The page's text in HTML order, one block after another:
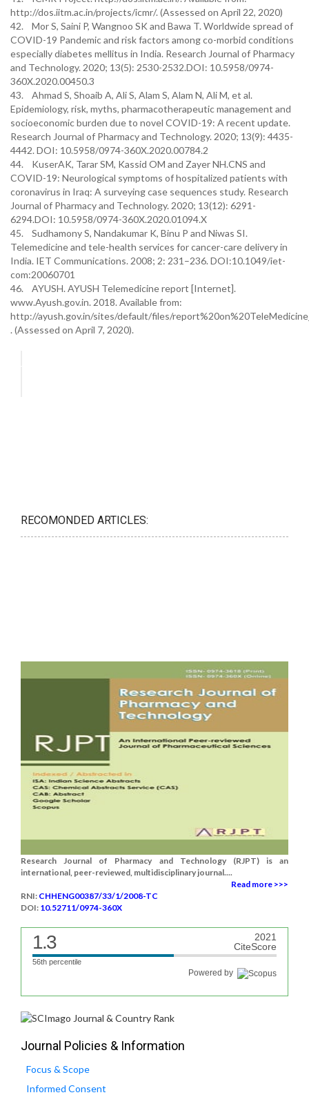
http://dos.iitm.ac.in/projects/icmr/. (Assessed on April 22, 2020)
42. Mor S, Saini P, Wangnoo SK and Bawa T. Worldwide spread of
COVID-19 Pandemic and risk factors among co-morbid conditions
especially diabetes mellitus in India. Research Journal of Pharmacy
and Technology. 2020; 13(5): 2530-2532.DOI: 10.5958/0974-
360X.2020.00450.3
43. Ahmad S, Shoaib A, Ali S, Alam S, Alam N, Ali M, et al.
Epidemiology, risk, myths, pharmacotherapeutic management and
socioeconomic burden due to novel COVID-19: A recent update.
Research Journal of Pharmacy and Technology. 2020; 13(9): 4435-
4442. DOI: 10.5958/0974-360X.2020.00784.2
44. KuserAK, Tarar SM, Kassid OM and Zayer NH.CNS and
COVID-19: Neurological symptoms of hospitalized patients with
coronavirus in Iraq: A surveying case sequences study. Research
Journal of Pharmacy and Technology. 2020; 13(12): 6291-
6294.DOI: 10.5958/0974-360X.2020.01094.X
45. Sudhamony S, Nandakumar K, Binu P and Niwas SI.
Telemedicine and tele-health services for cancer-care delivery in
India. IET Communications. 2008; 2: 231–236. DOI:10.1049/iet-
com:20060701
46. AYUSH. AYUSH Telemedicine report [Internet].
www.Ayush.gov.in. 2018. Available from:
http://ayush.gov.in/sites/default/files/
. (Assessed on April 7, 2020).
RECOMONDED ARTICLES:
Research Journal of Pharmacy and Technology (RJPT) is an
international, peer-reviewed, multidisciplinary journal....
Read more >>>
RNI: CHHENG00387/33/1/2008-TC
DOI: 10.52711/0974-360X
1.3
2021
CiteScore
56th percentile
Powered by
Journal Policies & Information
Focus & Scope
Informed Consent